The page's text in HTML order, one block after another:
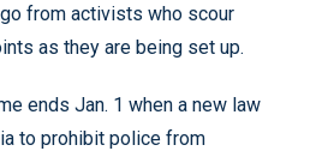
from activists who scour
as they are being set up.
ends Jan. 1 when a new law
to prohibit police from